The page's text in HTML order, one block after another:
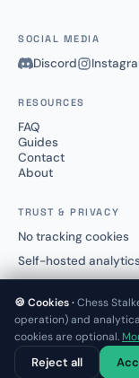
SOCIAL MEDIA
Discord
RESOURCES
FAQ
Guides
Contact
About
TRUST & PRIVACY
No tracking cookies
Self-hosted
© 2025–2026 Chess
Not affiliated with
🍪 Cookies ·Chess
operation) and
cookies are optional.
Reject all